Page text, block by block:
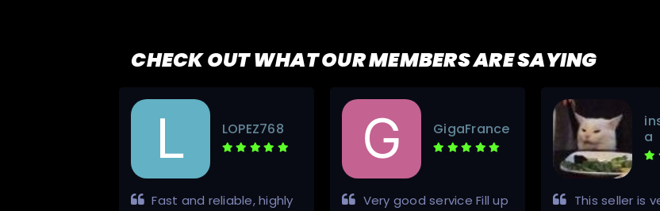
CHECK OUT WHAT OUR MEMBERS ARE SAYING
LOPEZ768
Fast and reliable, highly
GigaFrance
Very good service Fill up
a
This seller is